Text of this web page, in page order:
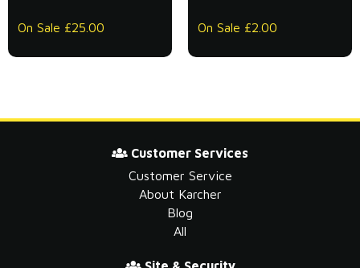
On Sale £25.00 On Sale £2.00
Customer Services
Customer Service
About Karcher
Blog
All